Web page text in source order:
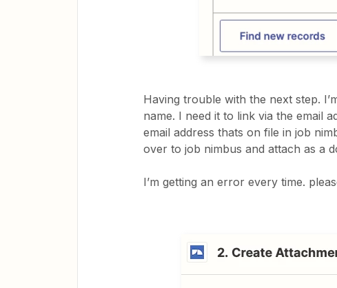
Having trouble with the next step.
name. I need it to link via the email
email address thats on file in job
over to job nimbus and attach as a
I’m getting an error every time.